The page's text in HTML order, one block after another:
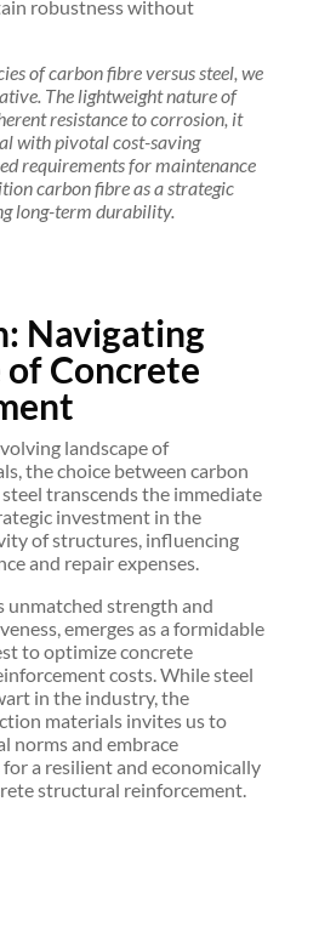
robustness without
of carbon fibre versus steel, we
The lightweight nature of
resistance to corrosion, it
with pivotal cost-saving
requirements for maintenance
carbon fibre as a strategic
long-term durability.
Navigating
Concrete
landscape of
the choice between carbon
transcends the immediate
investment in the
of structures, influencing
and repair expenses.
unmatched strength and
emerges as a formidable
to optimize concrete
costs. While steel
in the industry, the
materials invites us to
norms and embrace
a resilient and economically
structural reinforcement.